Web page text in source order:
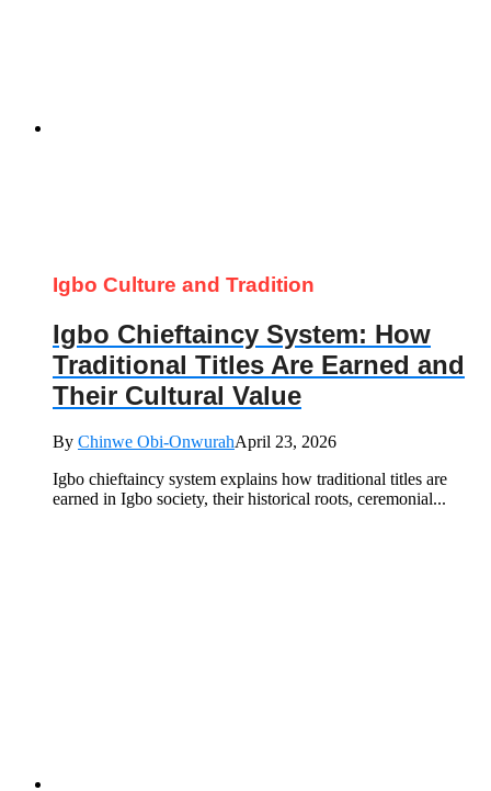
Igbo Culture and Tradition
Igbo Chieftaincy System: How
Traditional Titles Are Earned and
Their Cultural Value
By Chinwe Obi-OnwurahApril 23, 2026
Igbo chieftaincy system explains how traditional titles are
earned in Igbo society, their historical roots, ceremonial...